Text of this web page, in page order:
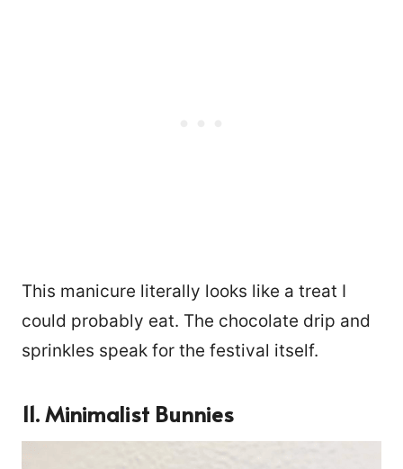
This manicure literally looks like a treat I
could probably eat. The chocolate drip and
sprinkles speak for the festival itself.
11. Minimalist Bunnies